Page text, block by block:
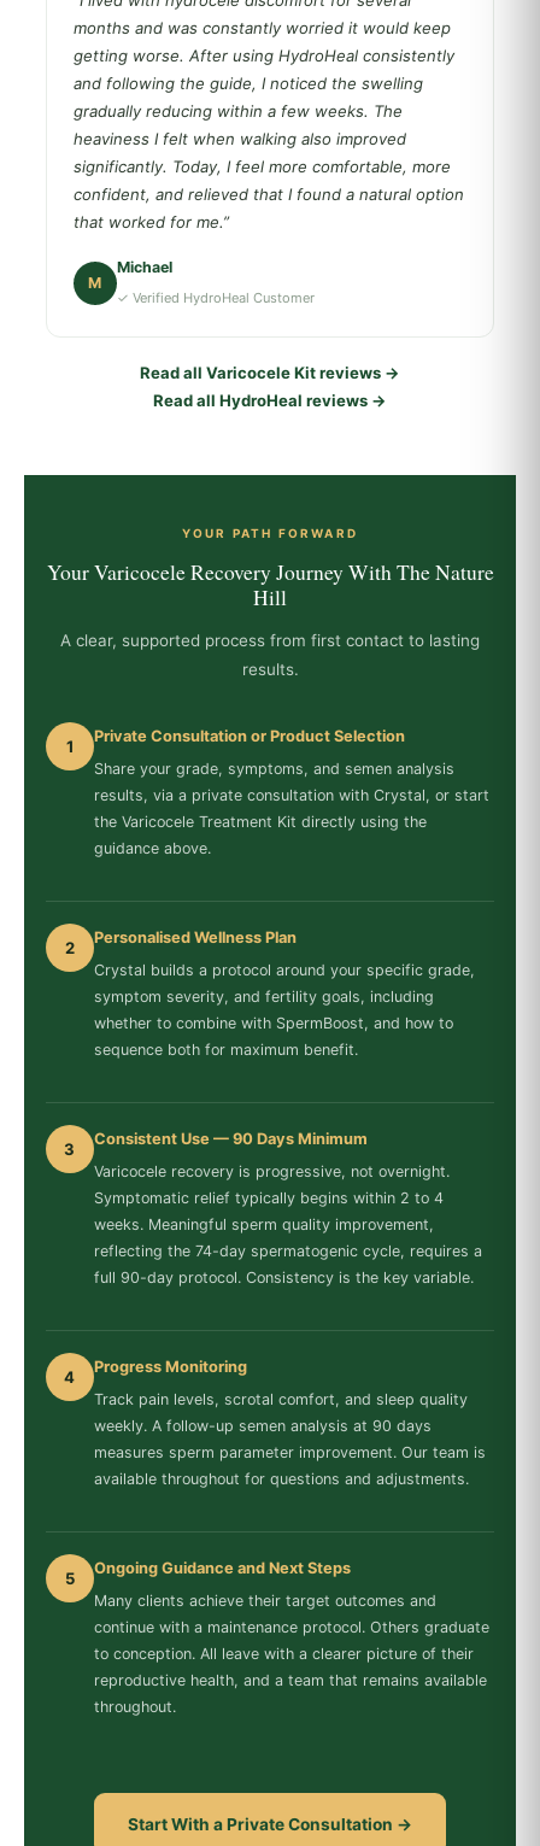
months and was constantly worried it would keep
getting worse. After using HydroHeal consistently
and following the guide, I noticed the swelling
gradually reducing within a few weeks. The
heaviness I felt when walking also improved
significantly. Today, I feel more comfortable, more
confident, and relieved that I found a natural option
that worked for me.”
M
Michael
✓ Verified HydroHeal Customer
Read all Varicocele Kit reviews →
Read all HydroHeal reviews →
YOUR PATH FORWARD
Your Varicocele Recovery Journey With The Nature
Hill
A clear, supported process from first contact to lasting
results.
1
Private Consultation or Product Selection
Share your grade, symptoms, and semen analysis
results, via a private consultation with Crystal, or start
the Varicocele Treatment Kit directly using the
guidance above.
2
Personalised Wellness Plan
Crystal builds a protocol around your specific grade,
symptom severity, and fertility goals, including
whether to combine with SpermBoost, and how to
sequence both for maximum benefit.
3
Consistent Use — 90 Days Minimum
Varicocele recovery is progressive, not overnight.
Symptomatic relief typically begins within 2 to 4
weeks. Meaningful sperm quality improvement,
reflecting the 74-day spermatogenic cycle, requires a
full 90-day protocol. Consistency is the key variable.
4
Progress Monitoring
Track pain levels, scrotal comfort, and sleep quality
weekly. A follow-up semen analysis at 90 days
measures sperm parameter improvement. Our team is
available throughout for questions and adjustments.
5
Ongoing Guidance and Next Steps
Many clients achieve their target outcomes and
continue with a maintenance protocol. Others graduate
to conception. All leave with a clearer picture of their
reproductive health, and a team that remains available
throughout.
Start With a Private Consultation →